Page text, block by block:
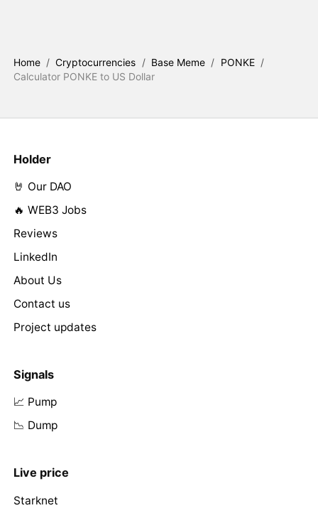
Home / Cryptocurrencies / Base Meme / PONKE /
Calculator PONKE to US Dollar
Holder
🤘 Our DAO
🔥 WEB3 Jobs
Reviews
LinkedIn
About Us
Contact us
Project updates
Signals
📈 Pump
📉 Dump
Live price
Starknet